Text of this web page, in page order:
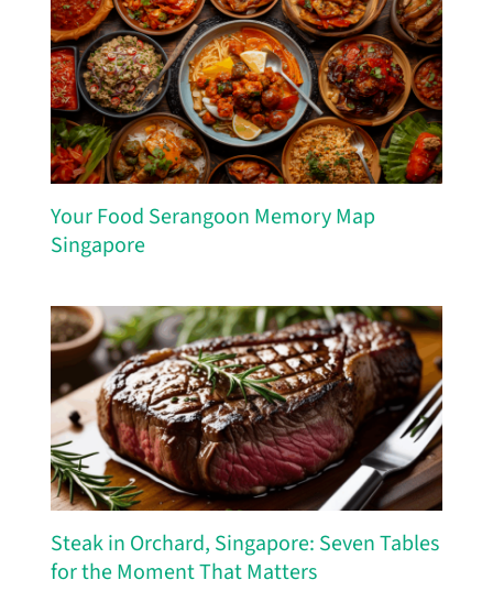
Your Food Serangoon Memory Map
Singapore
Steak in Orchard, Singapore: Seven Tables
for the Moment That Matters